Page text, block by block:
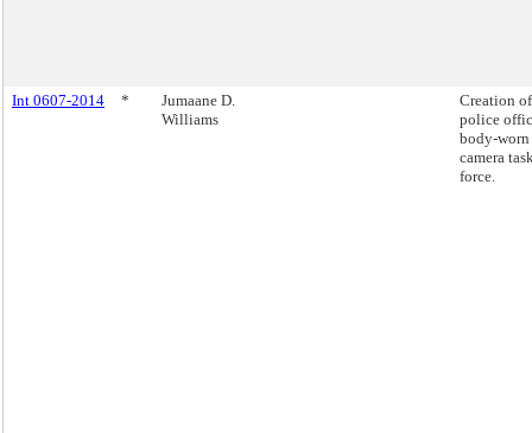
Int 0607-2014 *
Jumaane D.
Williams
Creation
police
body-worn
camera
force.